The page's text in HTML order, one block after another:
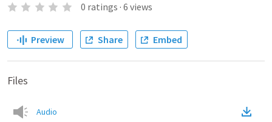
0 ratings · 6 views
Preview Share Embed
Files
Audio